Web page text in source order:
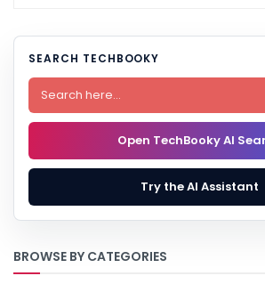
SEARCH TECHBOOKY
Open TechBooky AI
Try the AI Assistant
BROWSE BY CATEGORIES